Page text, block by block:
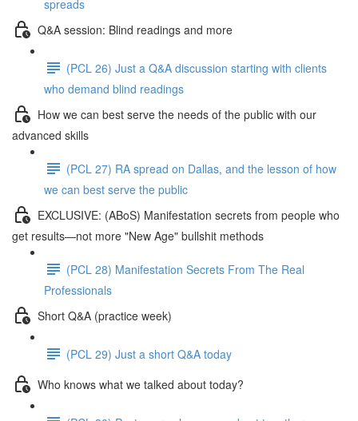
spreads
Q&A session: Blind readings and more
(PCL 26) Just a Q&A discussion starting with clients
who demand blind readings
How we can best serve the needs of the public with our
advanced skills
(PCL 27) RA spread on Dallas, and the lesson of how
we can best serve the public
EXCLUSIVE: (ABoS) Manifestation secrets from people who
get results—not more "New Age" bullshit methods
(PCL 28) Manifestation Secrets From The Real
Professionals
Short Q&A (practice week)
(PCL 29) Just a short Q&A today
Who knows what we talked about today?